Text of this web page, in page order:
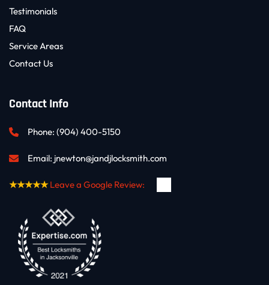
Testimonials
FAQ
Service Areas
Contact Us
Contact Info
Phone: (904) 400-5150
Email: jnewton@jandjlocksmith.com
★★★★★ Leave a Google Review: